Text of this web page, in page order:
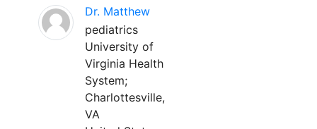
Dr. Matthew
pediatrics
University of
Virginia Health
System;
Charlottesville,
VA